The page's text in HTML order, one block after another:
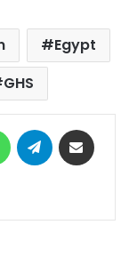
Egypt
GHS
WhatsAppTelegram